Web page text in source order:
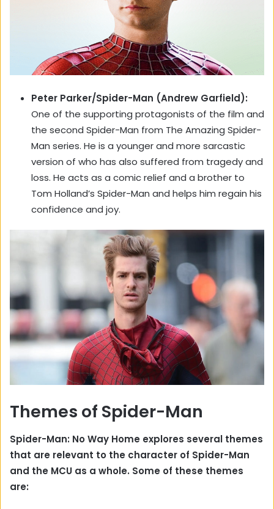
Peter Parker/Spider-Man (Andrew Garfield):
One of the supporting protagonists of the film and
the second Spider-Man from The Amazing Spider-
Man series. He is a younger and more sarcastic
version of who has also suffered from tragedy and
loss. He acts as a comic relief and a brother to
Tom Holland’s Spider-Man and helps him regain his
confidence and joy.
Themes of Spider-Man
Spider-Man: No Way Home explores several themes
that are relevant to the character of Spider-Man
and the MCU as a whole. Some of these themes
are: